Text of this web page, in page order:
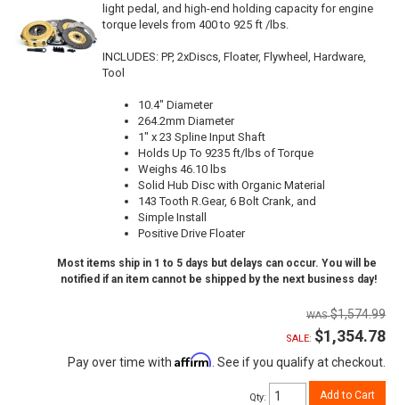
light pedal, and high-end holding capacity for engine
torque levels from 400 to 925 ft /lbs.
INCLUDES: PP, 2xDiscs, Floater, Flywheel, Hardware,
Tool
10.4" Diameter
264.2mm Diameter
1" x 23 Spline Input Shaft
Holds Up To 9235 ft/lbs of Torque
Weighs 46.10 lbs
Solid Hub Disc with Organic Material
143 Tooth R.Gear, 6 Bolt Crank, and
Simple Install
Positive Drive Floater
Most items ship in 1 to 5 days but delays can occur. You will be
notified if an item cannot be shipped by the next business day!
$1,574.99
SALE: $1,354.78
Pay over time with Affirm . See if you qualify at checkout.
Qty: Add to Cart